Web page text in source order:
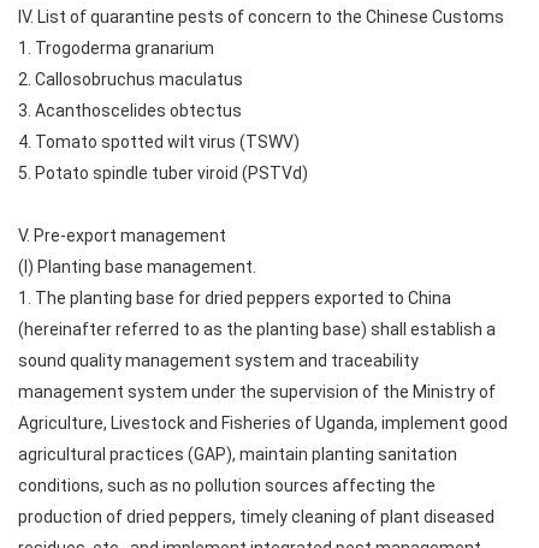
IV. List of quarantine pests of concern to the Chinese Customs
1. Trogoderma granarium
2. Callosobruchus maculatus
3. Acanthoscelides obtectus
4. Tomato spotted wilt virus (TSWV)
5. Potato spindle tuber viroid (PSTVd)
V. Pre-export management
(I) Planting base management.
1. The planting base for dried peppers exported to China
(hereinafter referred to as the planting base) shall establish a
sound quality management system and traceability
management system under the supervision of the Ministry of
Agriculture, Livestock and Fisheries of Uganda, implement good
agricultural practices (GAP), maintain planting sanitation
conditions, such as no pollution sources affecting the
production of dried peppers, timely cleaning of plant diseased